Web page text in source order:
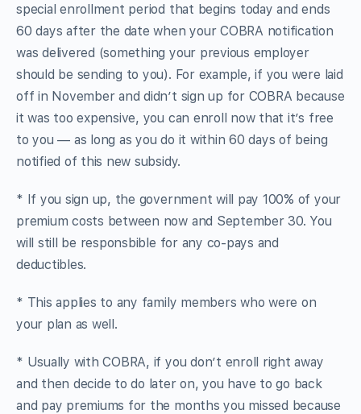
special enrollment period that begins today and ends
60 days after the date when your COBRA notification
was delivered (something your previous employer
should be sending to you). For example, if you were laid
off in November and didn’t sign up for COBRA because
it was too expensive, you can enroll now that it’s free
to you — as long as you do it within 60 days of being
notified of this new subsidy.
* If you sign up, the government will pay 100% of your
premium costs between now and September 30. You
will still be responsbible for any co-pays and
deductibles.
* This applies to any family members who were on
your plan as well.
* Usually with COBRA, if you don’t enroll right away
and then decide to do later on, you have to go back
and pay premiums for the months you missed because